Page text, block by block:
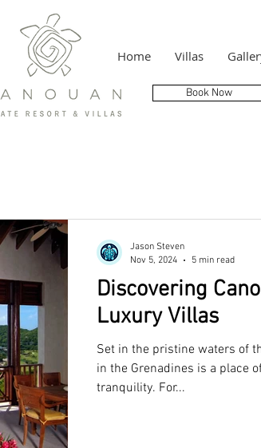
Home Villas
Book Now
Discovering
Luxury Villas
Set in the pristine waters of
in the Grenadines is a place
tranquility. For...
Jason Steven
Nov 5, 2024
5 min read